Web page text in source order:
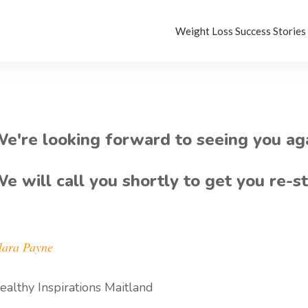
Weight Loss Success Stories
looking forward to seeing you
will call you shortly to get you re-
Payne
Inspirations Maitland